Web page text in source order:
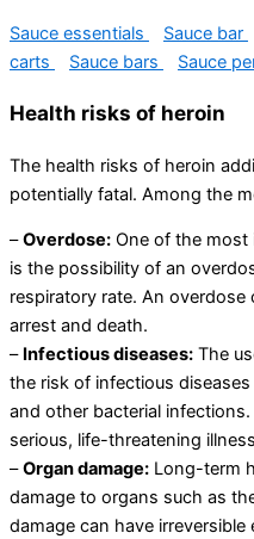
Sauce essentials Sauce bar
carts
Sauce bars Sauce
Health risks of heroin
The health risks of heroin
potentially fatal. Among the
–Overdose: One of the most
is the possibility of an
respiratory rate. An
arrest and death.
– Infectious diseases: The
the risk of infectious
and other bacterial
serious, life-threatening
–Organ damage: Long-term
damage to organs such as
damage can have irreversible